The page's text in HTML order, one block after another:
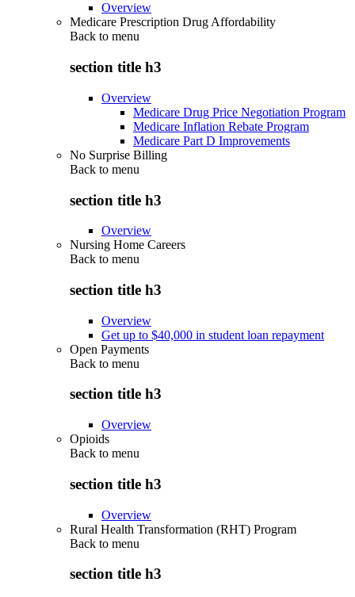
Overview
Medicare Prescription Drug Affordability
Back to menu
section title h3
Overview
Medicare Drug Price Negotiation Program
Medicare Inflation Rebate Program
Medicare Part D Improvements
No Surprise Billing
Back to menu
section title h3
Overview
Nursing Home Careers
Back to menu
section title h3
Overview
Get up to $40,000 in student loan repayment
Open Payments
Back to menu
section title h3
Overview
Opioids
Back to menu
section title h3
Overview
Rural Health Transformation (RHT) Program
Back to menu
section title h3